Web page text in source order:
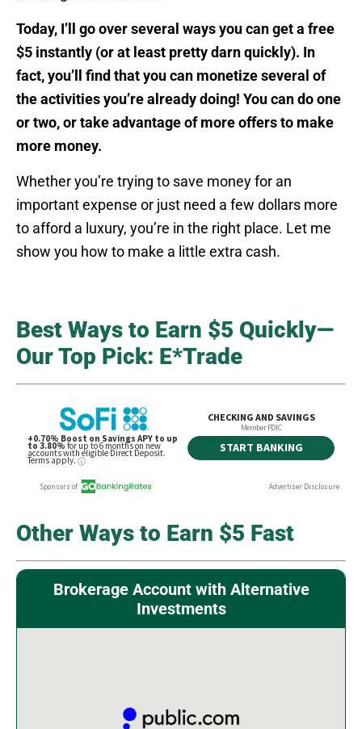
Today, I’ll go over several ways you can get a free
$5 instantly (or at least pretty darn quickly). In
fact, you’ll find that you can monetize several of
the activities you’re already doing! You can do one
or two, or take advantage of more offers to make
more money.
Whether you’re trying to save money for an
important expense or just need a few dollars more
to afford a luxury, you’re in the right place. Let me
show you how to make a little extra cash.
Best Ways to Earn $5 Quickly—
Our Top Pick: E*Trade
Other Ways to Earn $5 Fast
Brokerage Account with Alternative
Investments